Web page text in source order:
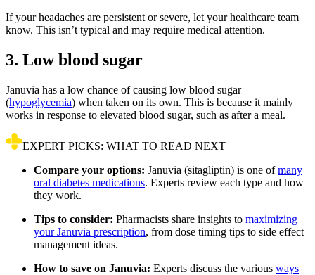
If your headaches are persistent or severe, let your healthcare team
know. This isn’t typical and may require medical attention.
3. Low blood sugar
Januvia has a low chance of causing low blood sugar
(hypoglycemia) when taken on its own. This is because it mainly
works in response to elevated blood sugar, such as after a meal.
EXPERT PICKS: WHAT TO READ NEXT
Compare your options: Januvia (sitagliptin) is one ofmany
oral diabetes medications. Experts review each type and how
they work.
Tips to consider: Pharmacists share insights to maximizing
your Januvia prescription, from dose timing tips to side effect
management ideas.
How to save on Januvia: Experts discuss the various ways